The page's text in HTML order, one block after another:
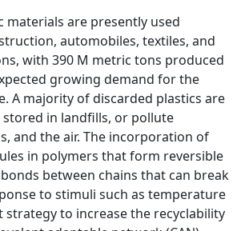
materials are presently used
automobiles, textiles, and
with 390 M metric tons produced
growing demand for the
A majority of discarded plastics are
in landfills, or pollute
and the air. The incorporation of
in polymers that form reversible
between chains that can break
to stimuli such as temperature
strategy to increase the recyclability